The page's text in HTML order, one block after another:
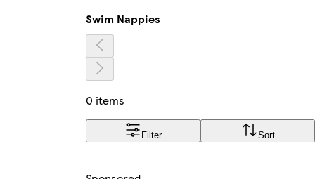
Swim Nappies
0 items
Filter Sort